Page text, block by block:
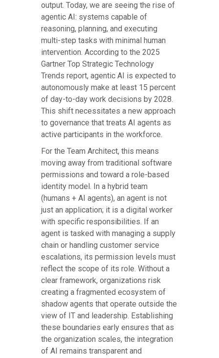
output. Today, we are seeing the rise of
agentic AI: systems capable of
reasoning, planning, and executing
multi-step tasks with minimal human
intervention. According to the 2025
Gartner Top Strategic Technology
Trends report, agentic AI is expected to
autonomously make at least 15 percent
of day-to-day work decisions by 2028.
This shift necessitates a new approach
to governance that treats AI agents as
active participants in the workforce.
For the Team Architect, this means
moving away from traditional software
permissions and toward a role-based
identity model. In a hybrid team
(humans + AI agents), an agent is not
just an application; it is a digital worker
with specific responsibilities. If an
agent is tasked with managing a supply
chain or handling customer service
escalations, its permission levels must
reflect the scope of its role. Without a
clear framework, organizations risk
creating a fragmented ecosystem of
shadow agents that operate outside the
view of IT and leadership. Establishing
these boundaries early ensures that as
the organization scales, the integration
of AI remains transparent and